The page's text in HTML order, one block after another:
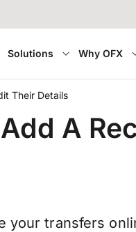
Solutions Why OFX
Their Details
A
your transfers